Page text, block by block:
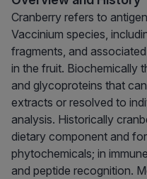
Cranberry refers to
Vaccinium species,
fragments, and
in the fruit. Biochemically
and glycoproteins that
extracts or resolved to
analysis. Historically
dietary component and
phytochemicals; in
and peptide recognition.